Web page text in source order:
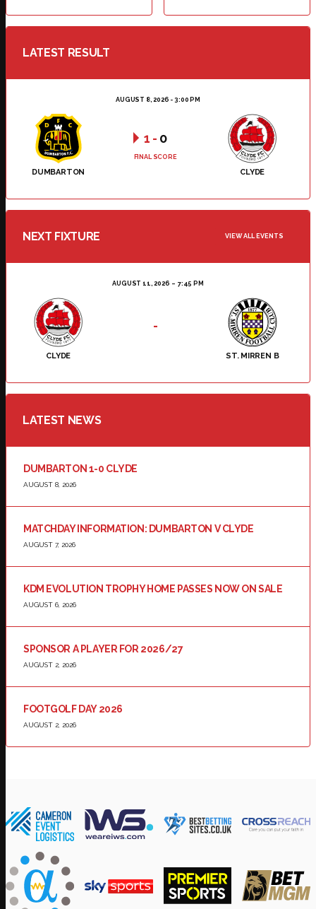
LATEST RESULT
AUGUST 8, 2026 - 3:00 PM
DUMBARTON CLYDE
1 - 0
FINAL SCORE
NEXT FIXTURE VIEW ALL EVENTS
AUGUST 11, 2026 7:45 PM
CLYDE ST. MIRREN B
-
LATEST NEWS
DUMBARTON 1-0 CLYDE
AUGUST 8, 2026
MATCHDAY INFORMATION: DUMBARTON V CLYDE
AUGUST 7, 2026
KDM EVOLUTION TROPHY HOME PASSES NOW ON SALE
AUGUST 6, 2026
SPONSOR A PLAYER FOR 2026/27
AUGUST 2, 2026
FOOTGOLF DAY 2026
AUGUST 2, 2026